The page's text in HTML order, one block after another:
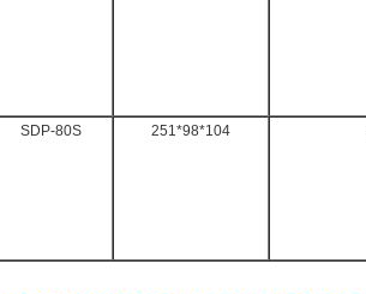
SDP-80S 251*98*104